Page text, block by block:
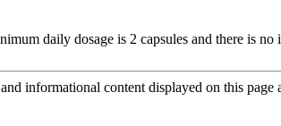
daily dosage is 2 capsules and there is
informational content displayed on this page